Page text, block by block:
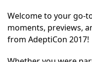
Welcome to your go-
moments, previews,
from AdeptiCon 2017!